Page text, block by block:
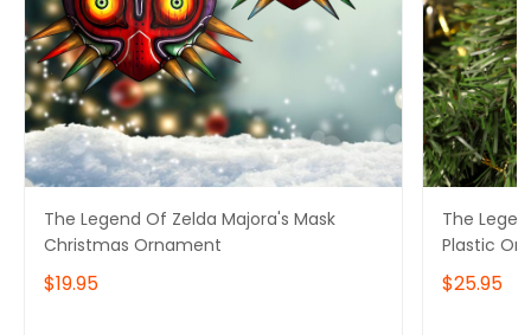
The Legend Of Zelda Majora's Mask
Christmas Ornament
$19.95
The
Plastic
$25.95